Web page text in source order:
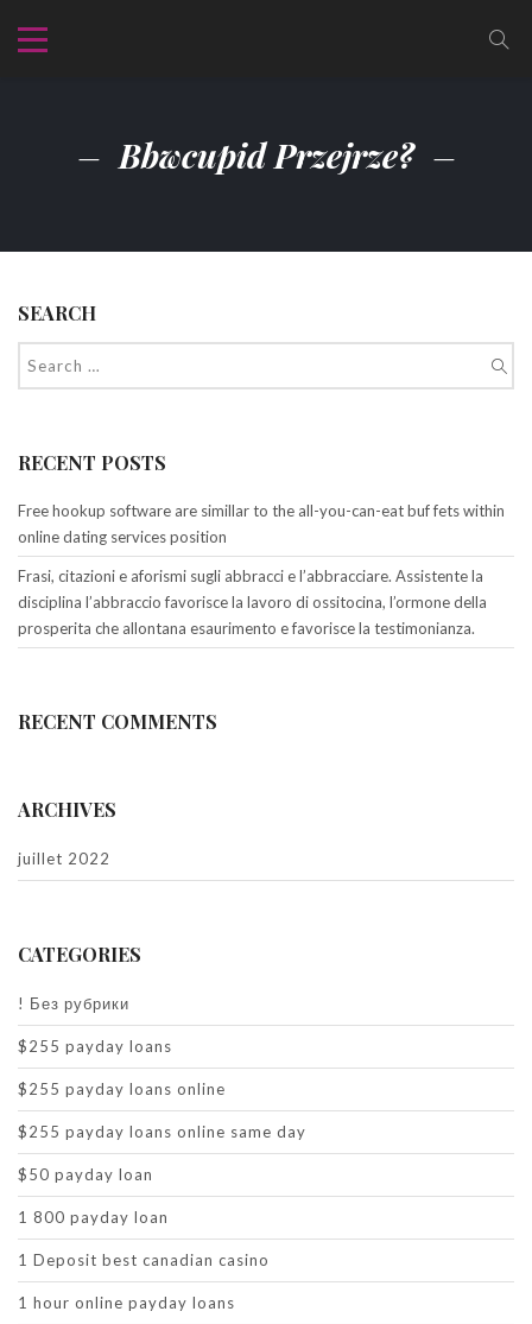
Bbwcupid Przejrze?
SEARCH
RECENT POSTS
Free hookup software are simillar to the all-you-can-eat buf fets within
online dating services position
Frasi, citazioni e aforismi sugli abbracci e l’abbracciare. Assistente la
disciplina l’abbraccio favorisce la lavoro di ossitocina, l’ormone della
prosperita che allontana esaurimento e favorisce la testimonianza.
RECENT COMMENTS
ARCHIVES
juillet 2022
CATEGORIES
! Без рубрики
$255 payday loans
$255 payday loans online
$255 payday loans online same day
$50 payday loan
1 800 payday loan
1 Deposit best canadian casino
1 hour online payday loans